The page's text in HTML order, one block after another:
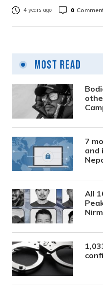
4 years ago 0
Most Read
7
and
All